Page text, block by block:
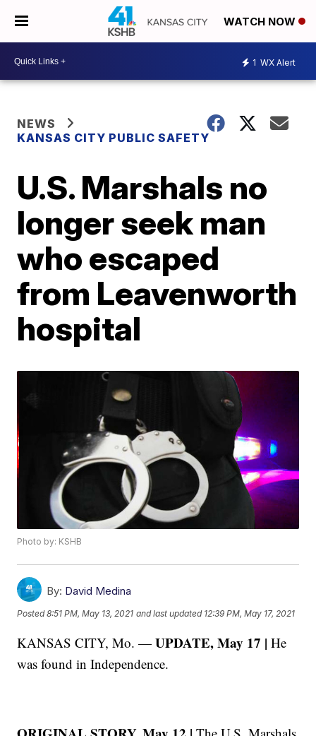
WATCH NOW
1 WX Alert
NEWS
KANSAS CITY PUBLIC SAFETY
U.S. Marshals no
longer seek man
who escaped
from Leavenworth
hospital
Photo by: KSHB
By: David Medina
Posted8:51 PM, May 13, 2021 and last updated 12:39 PM, May 17, 2021
KANSAS CITY, Mo. —UPDATE, May 17 | He
was found in Independence.